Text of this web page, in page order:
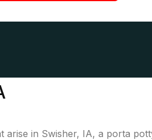
in Swisher, IA, a porta